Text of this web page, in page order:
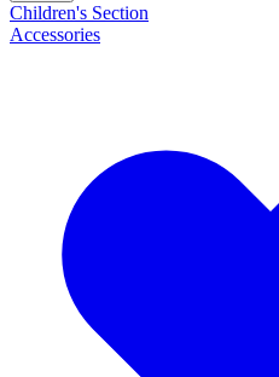
Children's Section
Accessories